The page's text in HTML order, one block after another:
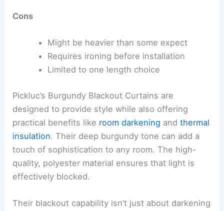
Cons
Might be heavier than some expect
Requires ironing before installation
Limited to one length choice
Pickluc’s Burgundy Blackout Curtains are
designed to provide style while also offering
practical benefits like room darkening andthermal
insulation. Their deep burgundy tone can add a
touch of sophistication to any room. The high-
quality, polyester material ensures that light is
effectively blocked.
Their blackout capability isn’t just about darkening